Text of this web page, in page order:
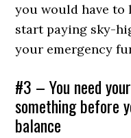
you would have to
start paying sky-
your emergency
#3 – You need
something before
balance